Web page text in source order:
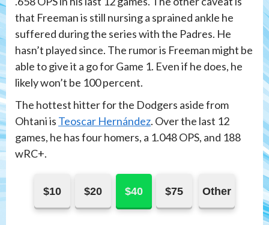
that Freeman is still nursing a sprained ankle he
suffered during the series with the Padres. He
hasn’t played since. The rumor is Freeman might be
able to give it a go for Game 1. Even if he does, he
likely won’t be 100 percent.
The hottest hitter for the Dodgers aside from
Ohtani is Teoscar Hernández. Over the last 12
games, he has four homers, a 1.048 OPS, and 188
wRC+.
$10 $20 $40 $75 Other